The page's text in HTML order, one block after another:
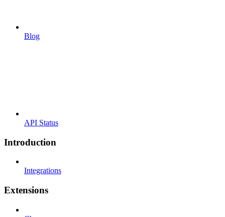
Blog
API Status
Introduction
Integrations
Extensions